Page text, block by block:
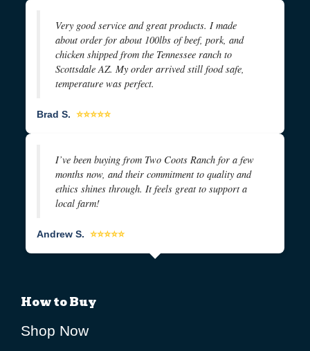
Very good service and great products. I made
about order for about 100lbs of beef, pork, and
chicken shipped from the Tennessee ranch to
Scottsdale AZ. My order arrived still food safe,
temperature was perfect.
Brad S. ⭐⭐⭐⭐⭐
I’ve been buying from Two Coots Ranch for a few
months now, and their commitment to quality and
ethics shines through. It feels great to support a
local farm!
Andrew S. ⭐⭐⭐⭐⭐
How to Buy
Shop Now